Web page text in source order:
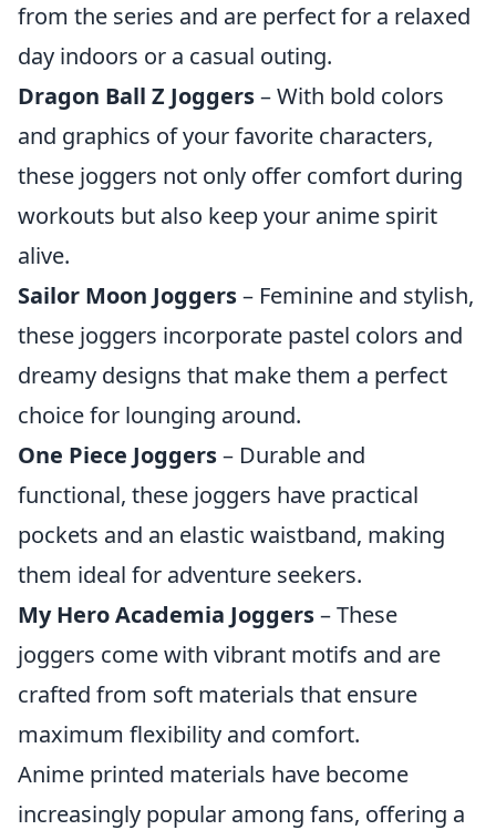
from the series and are perfect for a relaxed
day indoors or a casual outing.
Dragon Ball Z Joggers– With bold colors
and graphics of your favorite characters,
these joggers not only offer comfort during
workouts but also keep your anime spirit
alive.
Sailor Moon Joggers– Feminine and stylish,
these joggers incorporate pastel colors and
dreamy designs that make them a perfect
choice for lounging around.
One Piece Joggers– Durable and
functional, these joggers have practical
pockets and an elastic waistband, making
them ideal for adventure seekers.
My Hero Academia Joggers– These
joggers come with vibrant motifs and are
crafted from soft materials that ensure
maximum flexibility and comfort.
Anime printed materials have become
increasingly popular among fans, offering a